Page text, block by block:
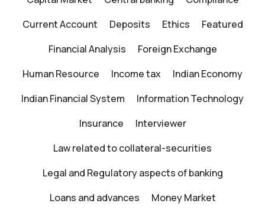
Current Account
Deposits Ethics
Featured
Financial Analysis
Foreign Exchange
Human Resource
Income tax
Indian Economy
Indian Financial System
Information Technology
Insurance
Interviewer
Law related to collateral-securities
Legal and Regulatory aspects of banking
Loans and advances
Money Market